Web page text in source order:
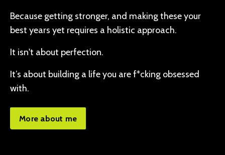
Because getting stronger, and making these your
best years yet requires a holistic approach.
It isn't about perfection.
It’s about building a life you are f*cking obsessed
with.
More about me